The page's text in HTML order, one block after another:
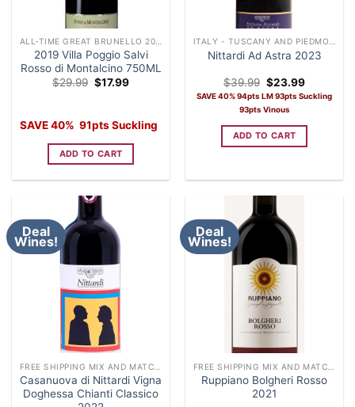
2019 Villa Poggio Salvi
Rosso di Montalcino 750ML
$29.99 Original
price
$17.99Current
SAVE 40% 91pts Suckling
ADD TO CART
Nittardi Ad Astra 2023
$39.99 Original
price
was:
$39.99.
$23.99Current
price
is:
SAVE 40% 94pts LM 93pts Suckling
93pts Vinous
ADD TO CART
Deal
Wines!
Casanuova di Nittardi Vigna
Doghessa Chianti Classico
Deal
Wines!
Ruppiano Bolgheri Rosso
2021